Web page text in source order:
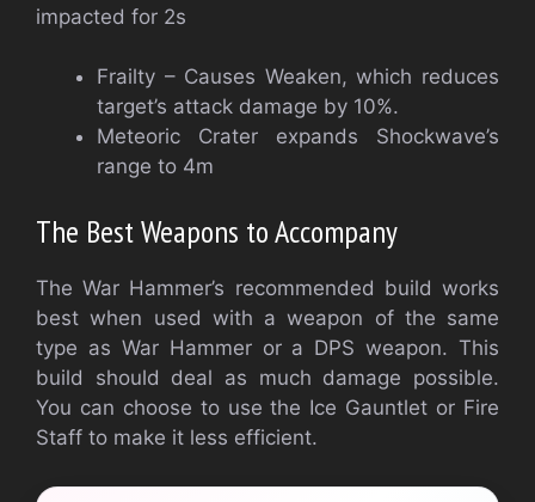
impacted for 2s
Frailty – Causes Weaken, which reduces
target’s attack damage by 10%.
Meteoric Crater expands Shockwave’s
range to 4m
The Best Weapons to Accompany
The War Hammer’s recommended build works
best when used with a weapon of the same
type as War Hammer or a DPS weapon. This
build should deal as much damage possible.
You can choose to use the Ice Gauntlet or Fire
Staff to make it less efficient.